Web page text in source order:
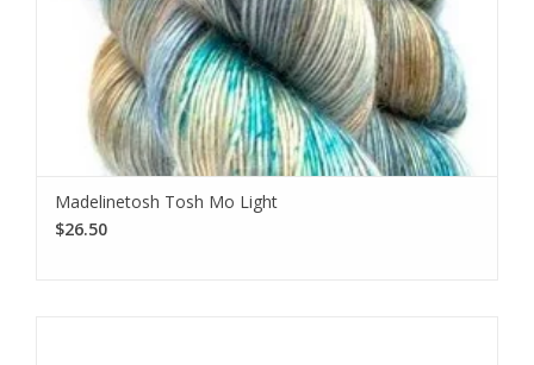
Madelinetosh Tosh Mo Light
$26.50